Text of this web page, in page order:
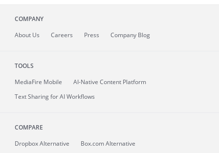
COMPANY
About Us Careers Press Company Blog
TOOLS
MediaFire Mobile
AI-Native Content Platform
Text Sharing for AI Workflows
COMPARE
Dropbox Alternative
Box.com Alternative